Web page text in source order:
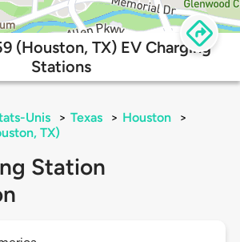
(Houston, TX) EV Charging
Stations
Unis > Texas > Houston
>
TX)
Station